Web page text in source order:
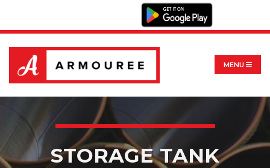
MENU
STORAGE TANK